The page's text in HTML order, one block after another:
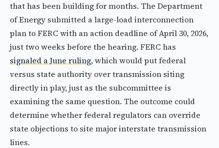
that has been building for months. The Department
of Energy submitted a large-load interconnection
plan to FERC with an action deadline of April 30, 2026,
just two weeks before the hearing. FERC has
signaled a June ruling, which would put federal
versus state authority over transmission siting
directly in play, just as the subcommittee is
examining the same question. The outcome could
determine whether federal regulators can override
state objections to site major interstate transmission
lines.